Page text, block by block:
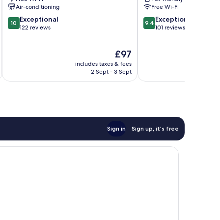
Air-conditioning
10.0
out
10 Exceptional
122 reviews
The
price
is
£97
includes taxes & fees
2 Sept - 3 Sept
Puerto
Escondido
Free Wi-Fi
9.4
out
9.4 Exceptional
101 reviews
Sign in Sign up, it's free